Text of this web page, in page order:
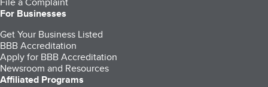
For Businesses
Get Your Business Listed
BBB Accreditation
Apply for BBB Accreditation
Newsroom and Resources
Affiliated Programs